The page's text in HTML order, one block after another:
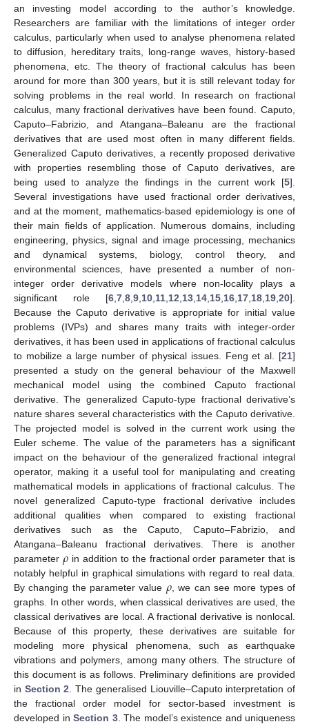
an investing model according to the author’s knowledge.
Researchers are familiar with the limitations of integer order
calculus, particularly when used to analyse phenomena related
to diffusion, hereditary traits, long-range waves, history-based
phenomena, etc. The theory of fractional calculus has been
around for more than 300 years, but it is still relevant today for
solving problems in the real world. In research on fractional
calculus, many fractional derivatives have been found. Caputo,
Caputo–Fabrizio, and Atangana–Baleanu are the fractional
derivatives that are used most often in many different fields.
Generalized Caputo derivatives, a recently proposed derivative
with properties resembling those of Caputo derivatives, are
being used to analyze the findings in the current work [5].
Several investigations have used fractional order derivatives,
and at the moment, mathematics-based epidemiology is one of
their main fields of application. Numerous domains, including
engineering, physics, signal and image processing, mechanics
and dynamical systems, biology, control theory, and
environmental sciences, have presented a number of non-
integer order derivative models where non-locality plays a
significant role [6 7 8 9 10 11 12 13 14 15 16 17 18 19 20].
Because the Caputo derivative is appropriate for initial value
problems (IVPs) and shares many traits with integer-order
derivatives, it has been used in applications of fractional calculus
to mobilize a large number of physical issues. Feng et al. [21]
presented a study on the general behaviour of the Maxwell
mechanical model using the combined Caputo fractional
derivative. The generalized Caputo-type fractional derivative’s
nature shares several characteristics with the Caputo derivative.
The projected model is solved in the current work using the
Euler scheme. The value of the parameters has a significant
impact on the behaviour of the generalized fractional integral
operator, making it a useful tool for manipulating and creating
mathematical models in applications of fractional calculus. The
novel generalized Caputo-type fractional derivative includes
additional qualities when compared to existing fractional
derivatives such as the Caputo, Caputo–Fabrizio, and
Atangana–Baleanu fractional derivatives. There is another
parameter 𝜌 in addition to the fractional order parameter that is
notably helpful in graphical simulations with regard to real data.
By changing the parameter value 𝜌, we can see more types of
graphs. In other words, when classical derivatives are used, the
classical derivatives are local. A fractional derivative is nonlocal.
Because of this property, these derivatives are suitable for
modeling more physical phenomena, such as earthquake
vibrations and polymers, among many others. The structure of
this document is as follows. Preliminary definitions are provided
in Section 2 . The generalised Liouville–Caputo interpretation of
the fractional order model for sector-based investment is
developed in Section 3. The model’s existence and uniqueness